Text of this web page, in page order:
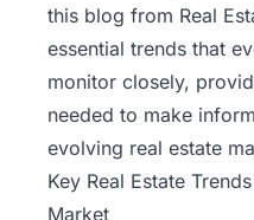
this blog from Real
essential trends that
monitor closely,
needed to make
evolving real estate
Key Real Estate
Market